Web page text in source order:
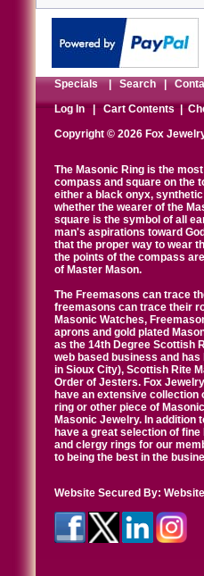
Specials|Search|
Log In|Cart Contents|
Copyright © 2026 Fox
The Masonic Ring is the
compass and square on the
either a black onyx,
whether the wearer of the
square is the symbol of all
man's aspirations toward
that the proper way to wear
the points of the compass
of Master Mason.
The Freemasons can trace
freemasons can trace their
Masonic Watches,
aprons and gold plated
as the 14th Degree Scottish
web based business and
in Sioux City), Scottish Rite
Order of Jesters. Fox
have an extensive collection
ring or other piece of
Masonic Jewelry. In addition
have a great selection of
and clergy rings for our
to being the best in the
Website Secured By: